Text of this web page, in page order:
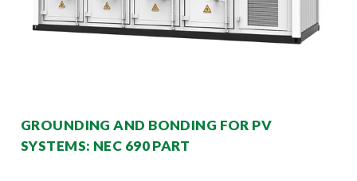
GROUNDING AND BONDING FOR PV
SYSTEMS: NEC 690 PART